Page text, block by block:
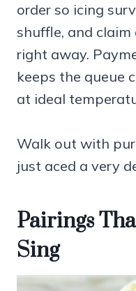
order so icing
shuffle, and
right away.
keeps the queue
at ideal
Walk out with
just aced a very
Pairings
Sing